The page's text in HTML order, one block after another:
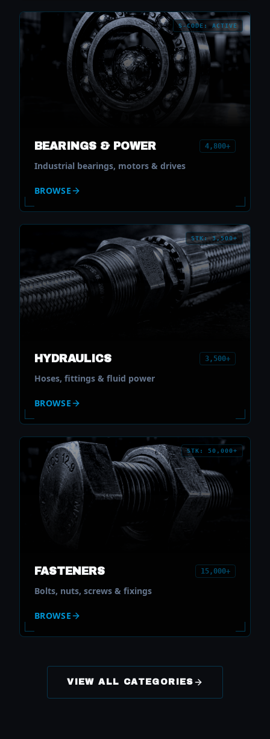
S-CODE: ACTIVE
BEARINGS & POWER 4,800+
Industrial bearings, motors & drives
BROWSE
STK: 3,500+
HYDRAULICS 3,500+
Hoses, fittings & fluid power
BROWSE
STK: 50,000+
FASTENERS 15,000+
Bolts, nuts, screws & fixings
BROWSE
VIEW ALL CATEGORIES